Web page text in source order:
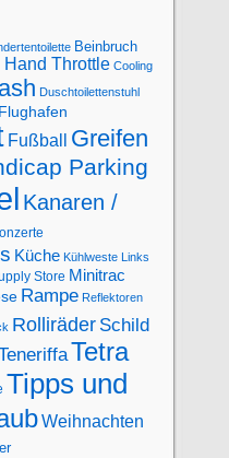
Beinbruch
Hand Throttle Cooling
Duschtoilettenstuhl
Flughafen
Fußball Greifen
Parking
Kanaren /
Küche Kühlweste Links
Store Minitrac
Rampe Reflektoren
Rolliräder Schild
Tetra
Tipps und
Weihnachten